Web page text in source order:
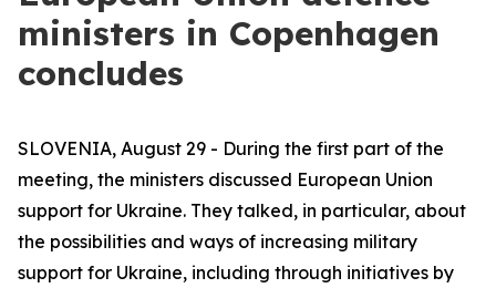
ministers in Copenhagen
concludes
SLOVENIA, August 29 - During the first part of the
meeting, the ministers discussed European Union
support for Ukraine. They talked, in particular, about
the possibilities and ways of increasing military
support for Ukraine, including through initiatives by